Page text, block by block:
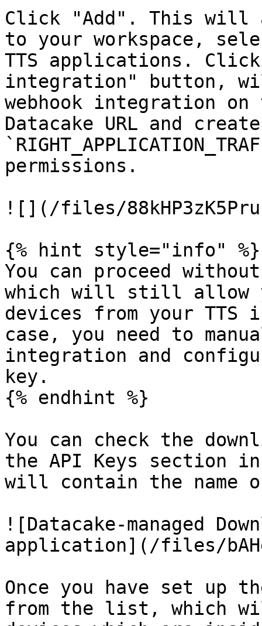
Click "Add". This will
to your workspace,
TTS applications.
integration" button,
webhook integration
Datacake URL and
permissions.
![](/files/
{% hint style="info" %}
You can proceed
which will still allow
devices from your
case, you need to
integration and
key.
{% endhint %}
You can check the
the API Keys section
will contain the name
![Datacake-managed
application](/files/
Once you have set
from the list, which